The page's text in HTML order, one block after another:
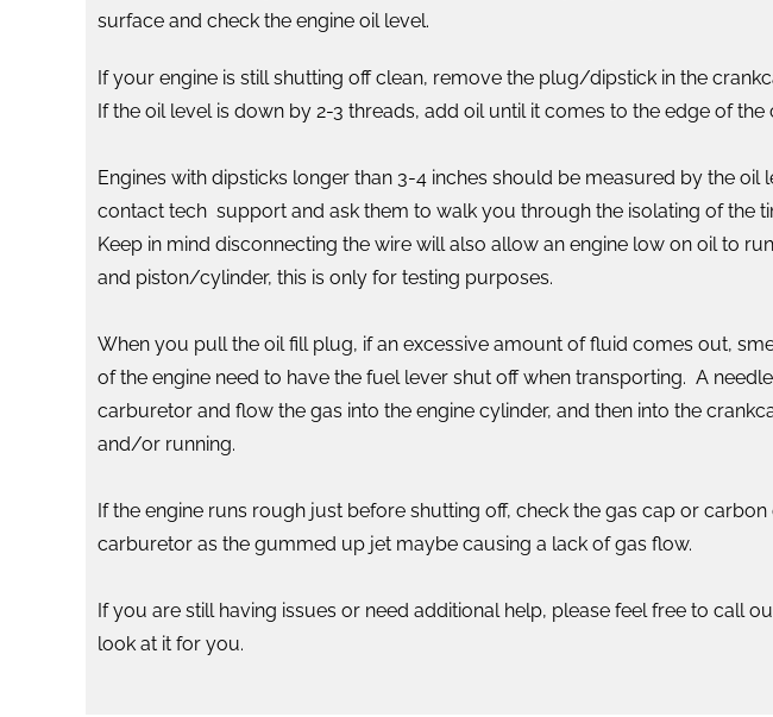
surface and check the engine oil level.
If your engine is still shutting off clean, remove the plug/dipstick in the
If the oil level is down by 2-3 threads, add oil until it comes to the edge of
Engines with dipsticks longer than 3-4 inches should be measured by the
contact tech support and ask them to walk you through the isolating of the
Keep in mind disconnecting the wire will also allow an engine low on oil to
and piston/cylinder, this is only for testing purposes.
When you pull the oil fill plug, if an excessive amount of fluid comes out,
of the engine need to have the fuel lever shut off when transporting. A
carburetor and flow the gas into the engine cylinder, and then into the
and/or running.
If the engine runs rough just before shutting off, check the gas cap or
carburetor as the gummed up jet maybe causing a lack of gas flow.
If you are still having issues or need additional help, please feel free to call
look at it for you.